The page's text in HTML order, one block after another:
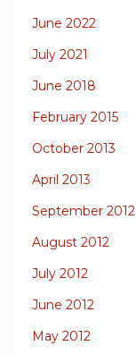
June 2022
July 2021
June 2018
February 2015
October 2013
April 2013
September 2012
August 2012
July 2012
June 2012
May 2012